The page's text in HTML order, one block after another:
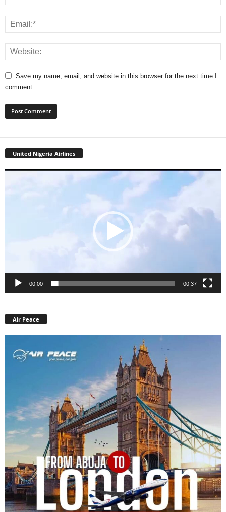
Save my name, email, and website in this browser for the next time I
comment.
United Nigeria Airlines
00:00 00:37
Air Peace